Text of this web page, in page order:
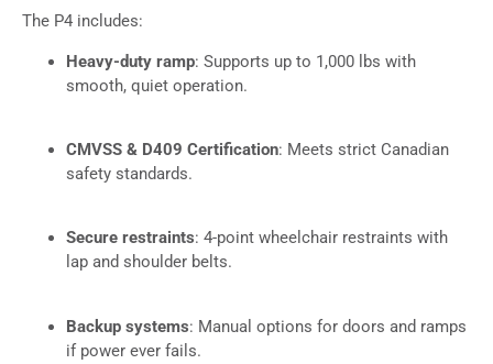
The P4 includes:
Heavy-duty ramp: Supports up to 1,000 lbs with
smooth, quiet operation.
CMVSS & D409 Certification: Meets strict Canadian
safety standards.
Secure restraints: 4-point wheelchair restraints with
lap and shoulder belts.
Backup systems: Manual options for doors and ramps
if power ever fails.